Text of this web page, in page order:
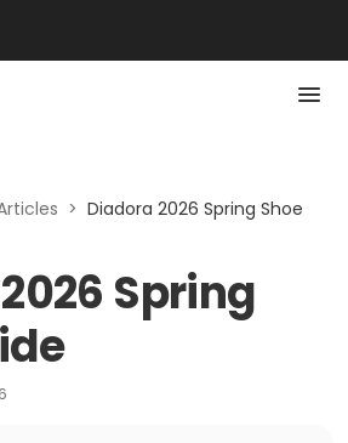
> Diadora 2026 Spring Shoe
Spring